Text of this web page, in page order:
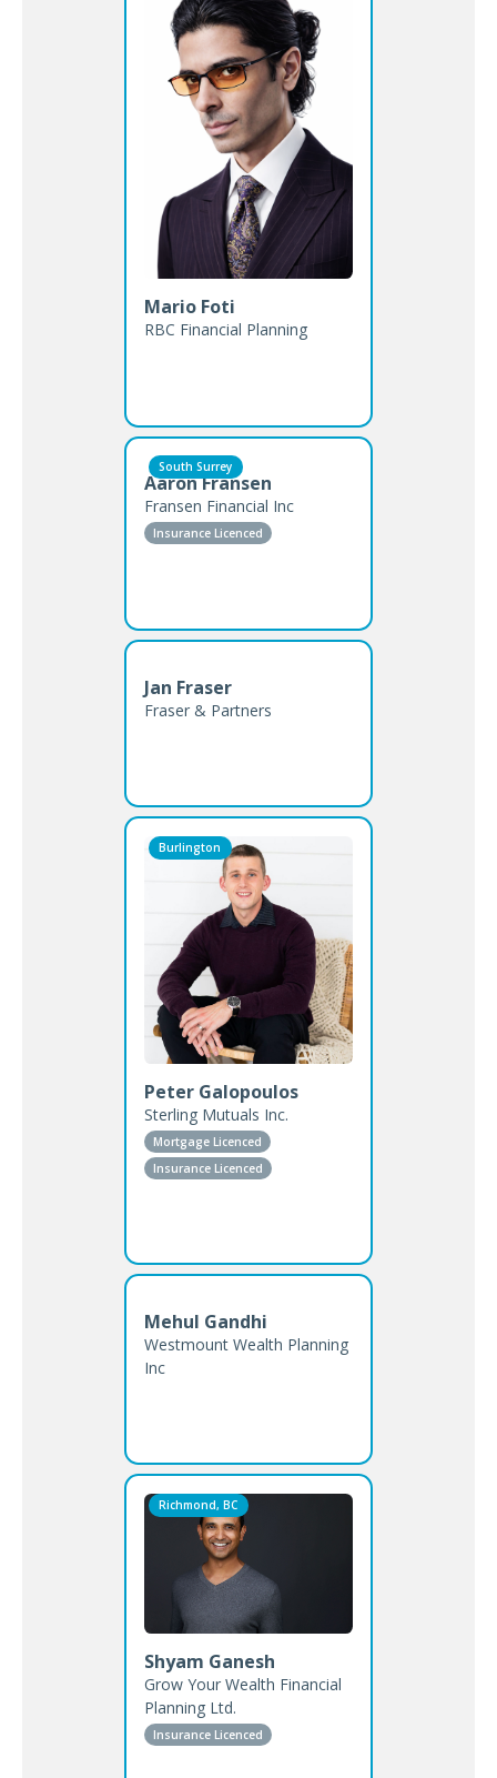
Mario Foti
RBC Financial Planning
South Surrey
Aaron Fransen
Fransen Financial Inc
Insurance Licenced
Jan Fraser
Fraser & Partners
Burlington
Peter Galopoulos
Sterling Mutuals Inc.
Mortgage Licenced
Insurance Licenced
Mehul Gandhi
Westmount Wealth Planning
Inc
Richmond, BC
Shyam Ganesh
Grow Your Wealth Financial
Planning Ltd.
Insurance Licenced